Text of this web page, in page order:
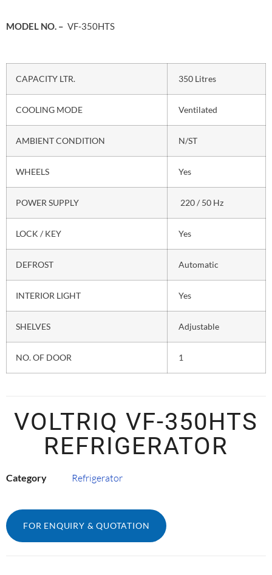
MODEL NO. – VF-350HTS
CAPACITY LTR. 350 Litres
COOLING MODE Ventilated
AMBIENT CONDITION N/ST
WHEELS Yes
POWER SUPPLY 220 / 50 Hz
LOCK / KEY Yes
DEFROST Automatic
INTERIOR LIGHT Yes
SHELVES Adjustable
NO. OF DOOR 1
VOLTRIQ VF-350HTS
REFRIGERATOR
Category Refrigerator
FOR ENQUIRY & QUOTATION